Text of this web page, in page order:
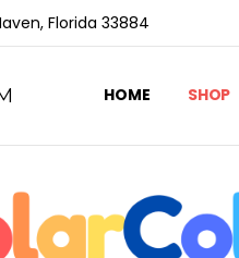
Florida 33884
HOME SHOP